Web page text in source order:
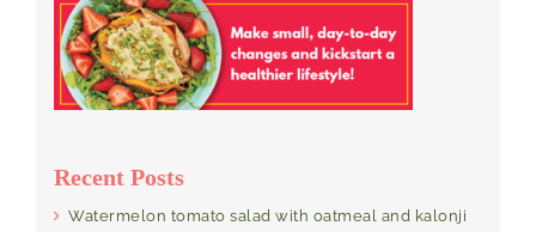
Recent Posts
Watermelon tomato salad with oatmeal and kalonji